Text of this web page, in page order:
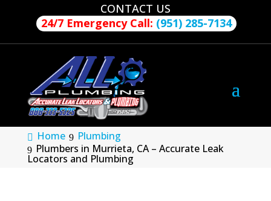
CONTACT US
24/7 Emergency Call: (951) 285-7134
Home
Plumbing
Plumbers in Murrieta, CA – Accurate Leak
Locators and Plumbing